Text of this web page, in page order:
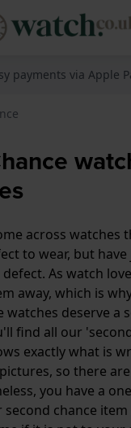
payments via Apple
across watches
to wear, but
As watch
away, which is
watches deserve a
find all our
exactly what is
so there
you have a
chance item